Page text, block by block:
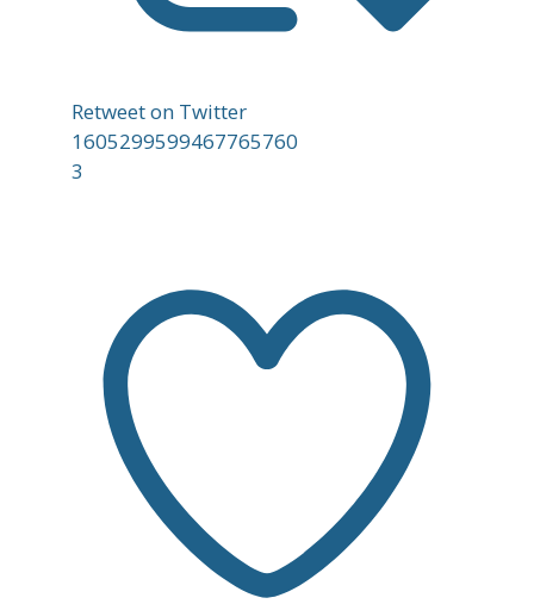
Retweet on Twitter
1605299599467765760
3